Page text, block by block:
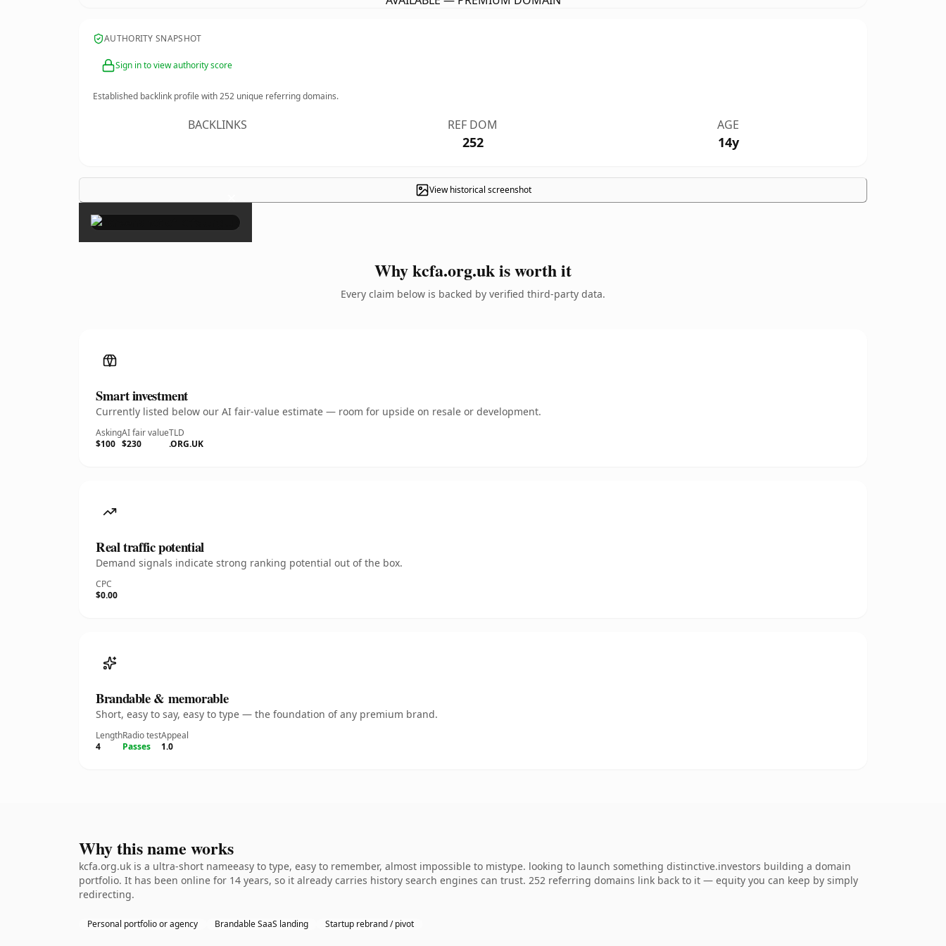
AUTHORITY SNAPSHOT
Sign in to view authority score
Established backlink profile with252 unique referring domains.
BACKLINKS REF DOM
252
AGE
14y
View historical screenshot
×
Why kcfa.org.uk is worth it
Every claim below is backed by verified third-party data.
Smart investment
Currently listed below our AI fair-value estimate — room for upside on resale or development.
Asking
$100
AI fair value
$230
TLD
.ORG.UK
Real traffic potential
Demand signals indicate strong ranking potential out of the box.
CPC
$0.00
Brandable & memorable
Short, easy to say, easy to type — the foundation of any premium brand.
Length
4
Radio test
Passes
Appeal
1.0
Why this name works
kcfa.org.uk is a ultra-short nameeasy to type, easy to remember, almost impossible to mistype. looking to launch something distinctive.investors building a domain
portfolio. It has been online for 14 years, so it already carries history search engines can trust. 252 referring domains link back to it — equity you can keep by simply
redirecting.
Personal portfolio or agency Brandable SaaS landing Startup rebrand / pivot